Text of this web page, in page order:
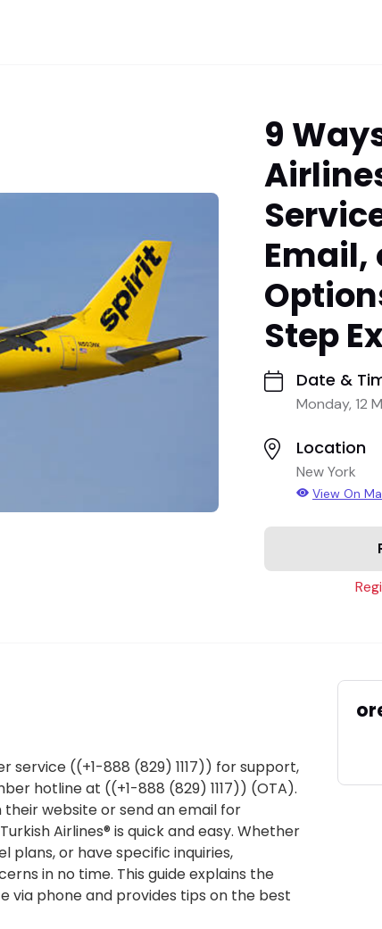
9
Email,
Step
Date &
Monday, 12
Location
New York
View On
service ((+1-888 (829) 1117)) for support,
hotline at ((+1-888 (829) 1117)) (OTA).
website or send an email for
Airlines® is quick and easy. Whether
plans, or have specific inquiries,
in no time. This guide explains the
via phone and provides tips on the best